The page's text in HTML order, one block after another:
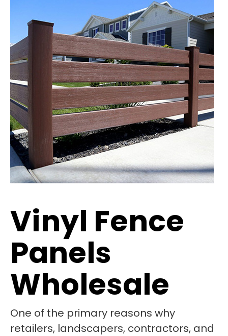
Vinyl Fence
Panels
Wholesale
One of the primary reasons why
retailers, landscapers, contractors, and